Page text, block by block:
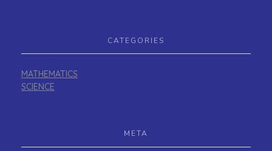
CATEGORIES
MATHEMATICS
SCIENCE
META